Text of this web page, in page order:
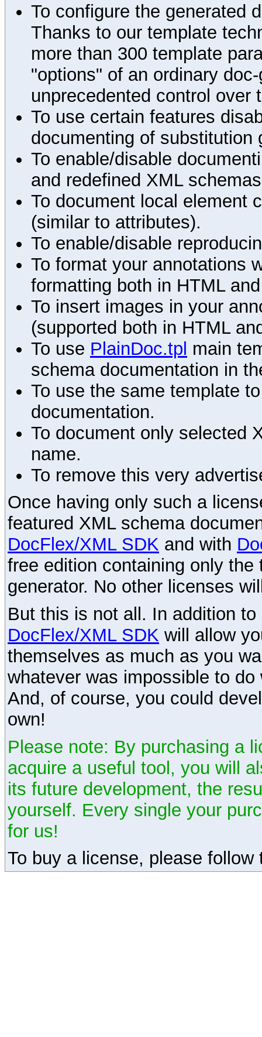
To configure the generated
Thanks to our template
more than 300 template
"options" of an ordinary
unprecedented control over
To use certain features
documenting of substitution
To enable/disable
and redefined XML
To document local element
(similar to attributes).
To enable/disable
To format your annotations
formatting both in HTML
To insert images in your
(supported both in HTML
To use PlainDoc.tpl main
schema documentation in
To use the same template
documentation.
To document only selected
name.
To remove this very
Once having only such a
featured XML schema
DocFlex/XML SDK and with
free edition containing only
generator. No other licenses
But this is not all. In addition
DocFlex/XML SDK will allow
themselves as much as you
whatever was impossible to
And, of course, you could
own!
Please note: By purchasing a
acquire a useful tool, you will
its future development, the
yourself. Every single your
for us!
To buy a license, please